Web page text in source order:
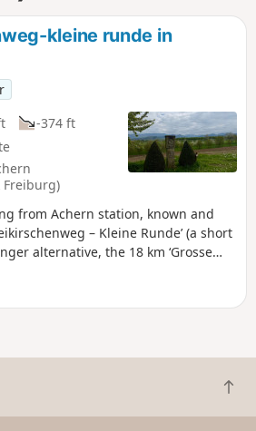
kleine runde in
-374 ft
Freiburg)
from Achern station, known and
– Kleine Runde’ (a short
alternative, the 18 km ‘Grosse
gain, about half of which is on
through the town of Achern, its
occasional walkers, cyclists and
the route, you can enjoy a varied
urban areas, orchards,
B
a